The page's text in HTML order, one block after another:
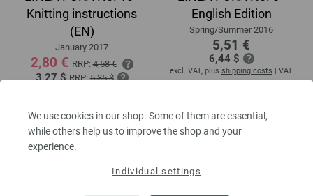
We use cookies in our shop. Some of them are essential,
while others help us to improve the shop and your
experience.
Individual settings
Knitting instructions
(EN)
January 2017
2,80 € RRP:4,58 €
3,27 $RRP:5,35 $
English Edition
Spring/Summer 2016
5,51 €
6,44 $
excl. VAT, plus shipping costs | VAT